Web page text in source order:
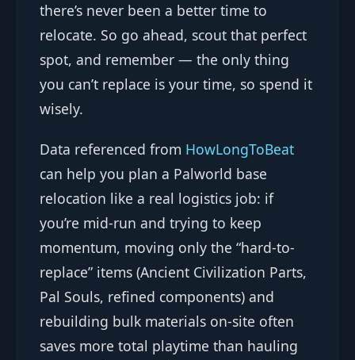
there’s never been a better time to
relocate. So go ahead, scout that perfect
spot, and remember — the only thing
you can’t replace is your time, so spend it
wisely.
Data referenced from HowLongToBeat
can help you plan a Palworld base
relocation like a real logistics job: if
you’re mid-run and trying to keep
momentum, moving only the “hard-to-
replace” items (Ancient Civilization Parts,
Pal Souls, refined components) and
rebuilding bulk materials on-site often
saves more total playtime than hauling